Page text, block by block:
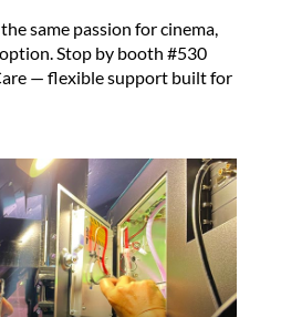
same passion for cinema,
Stop by booth #530
— flexible support built for